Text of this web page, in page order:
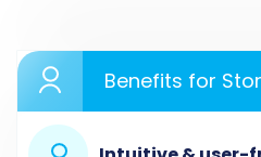
Benefits for